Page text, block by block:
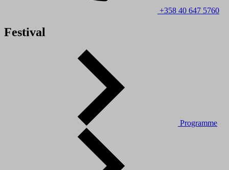
+358 40 647 5760
Festival
Programme